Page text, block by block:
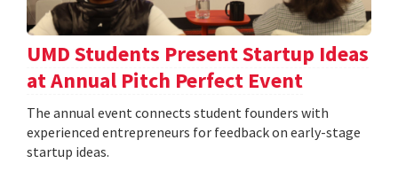
UMD Students Present Startup Ideas
at Annual Pitch Perfect Event
The annual event connects student founders with
experienced entrepreneurs for feedback on early-stage
startup ideas.